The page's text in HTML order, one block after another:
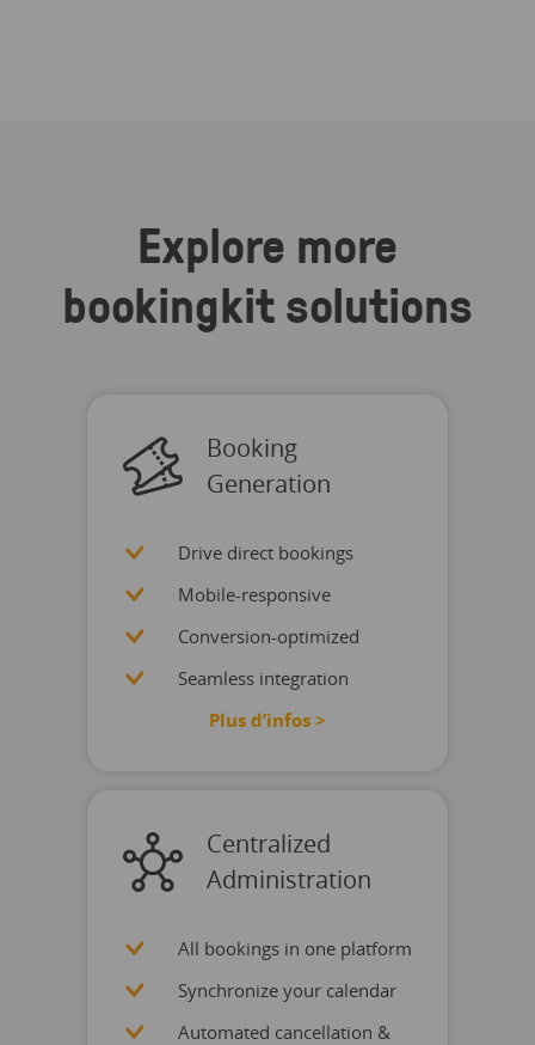
Explore more
bookingkit solutions
Booking
Generation
Drive direct bookings
Mobile-responsive
Conversion-optimized
Seamless integration
Plus d’infos >
Centralized
Administration
All bookings in one platform
Synchronize your calendar
Automated cancellation &